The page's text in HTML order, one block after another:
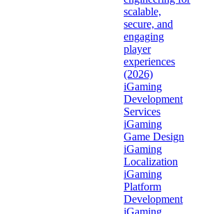
scalable,
secure, and
engaging
player
experiences
(2026)
iGaming
Development
Services
iGaming
Game Design
iGaming
Localization
iGaming
Platform
Development
iGaming